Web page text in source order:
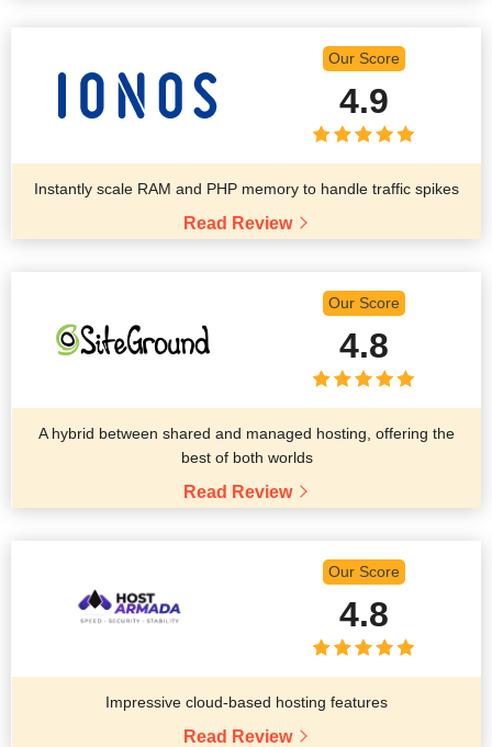
Our Score
4.9
Instantly scale RAM and PHP memory to handle traffic spikes
Read Review
Our Score
4.8
A hybrid between shared and managed hosting, offering the
best of both worlds
Read Review
Our Score
4.8
Impressive cloud-based hosting features
Read Review